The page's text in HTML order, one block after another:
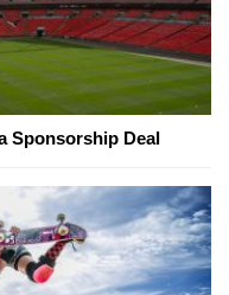
Sponsorship Deal